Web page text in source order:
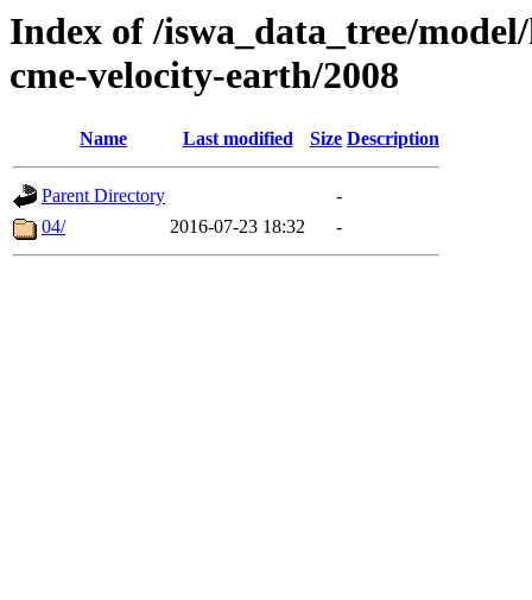
Index of /iswa_data_tree/
cme-velocity-earth/2008
Name Last modified Size Description
Parent Directory
-
04/
2016-07-23 18:32 -